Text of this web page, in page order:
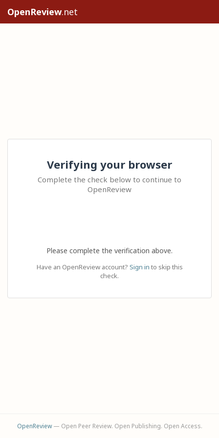
OpenReview.net
Verifying your browser
Complete the check below to continue to
OpenReview
Please complete the verification above.
Have an OpenReview account? Sign in to skip this
check.
OpenReview— Open Peer Review. Open Publishing. Open Access.